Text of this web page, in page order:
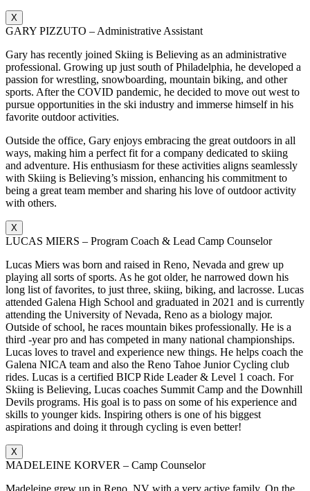
X
GARY PIZZUTO – Administrative Assistant
Gary has recently joined Skiing is Believing as an administrative
professional. Growing up just south of Philadelphia, he developed a
passion for wrestling, snowboarding, mountain biking, and other
sports. After the COVID pandemic, he decided to move out west to
pursue opportunities in the ski industry and immerse himself in his
favorite outdoor activities.
Outside the office, Gary enjoys embracing the great outdoors in all
ways, making him a perfect fit for a company dedicated to skiing
and adventure. His enthusiasm for these activities aligns seamlessly
with Skiing is Believing’s mission, enhancing his commitment to
being a great team member and sharing his love of outdoor activity
with others.
X
LUCAS MIERS – Program Coach & Lead Camp Counselor
Lucas Miers was born and raised in Reno, Nevada and grew up
playing all sorts of sports. As he got older, he narrowed down his
long list of favorites, to just three, skiing, biking, and lacrosse. Lucas
attended Galena High School and graduated in 2021 and is currently
attending the University of Nevada, Reno as a biology major.
Outside of school, he races mountain bikes professionally. He is a
third -year pro and has competed in many national championships.
Lucas loves to travel and experience new things. He helps coach the
Galena NICA team and also the Reno Tahoe Junior Cycling club
rides. Lucas is a certified BICP Ride Leader & Level 1 coach. For
Skiing is Believing, Lucas coaches Summit Camp and the Downhill
Devils programs. His goal is to pass on some of his experience and
skills to younger kids. Inspiring others is one of his biggest
aspirations and doing it through cycling is even better!
X
MADELEINE KORVER – Camp Counselor